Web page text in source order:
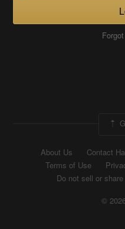
About Us Contact
Terms of Use
Do not sell or
©